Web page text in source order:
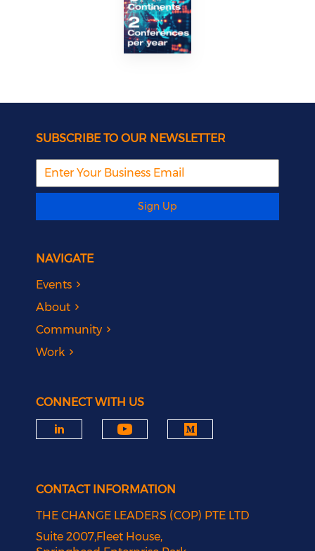
SUBSCRIBE TO OUR NEWSLETTER
Sign Up
NAVIGATE
Events
About
Community
Work
CONNECT WITH US
CONTACT INFORMATION
THE CHANGE LEADERS (COP) PTE LTD
Suite 2007,Fleet House,